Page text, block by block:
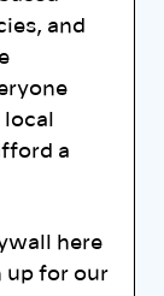
and
a
here
up for our